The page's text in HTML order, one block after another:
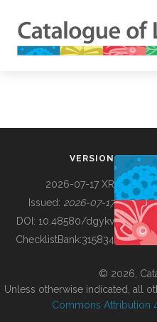
BUILDING COL
VERSION
2026-07-17 XR
Issued: 2026-07-17
DOI: 10.48580/dgykv
ChecklistBank:315834
© 2026,
Unless otherwise indicated, all
Commons Attribution